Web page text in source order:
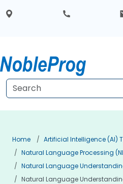
Home
Artificial Intelligence (AI)
Natural Language Processing
Natural Language
Natural Language